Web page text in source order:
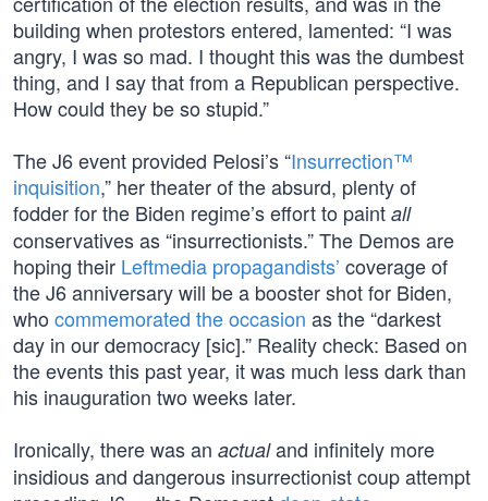
building when protestors entered, lamented: “I was
angry, I was so mad. I thought this was the dumbest
thing, and I say that from a Republican perspective.
How could they be so stupid.”
The J6 event provided Pelosi’s “Insurrection™
inquisition,” her theater of the absurd, plenty of
fodder for the Biden regime’s effort to paint all
conservatives as “insurrectionists.” The Demos are
hoping their Leftmedia propagandists’ coverage of
the J6 anniversary will be a booster shot for Biden,
who commemorated the occasion as the “darkest
day in our democracy [sic].” Reality check: Based on
the events this past year, it was much less dark than
his inauguration two weeks later.
Ironically, there was an actualand infinitely more
insidious and dangerous insurrectionist coup attempt